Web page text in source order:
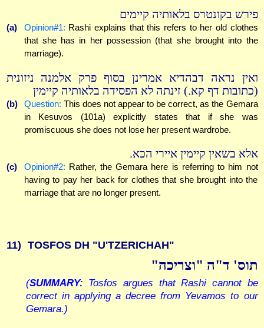
פירש בקונטרס בלאותיה קיימים
(a) Opinion#1: Rashi explains that this refers to her old clothes
that she has in her possession (that she brought into the
marriage).
ואין נראה דבהדיא אמרינן בסוף פרק אלמנה ניזונית
(כתובות דף קא.) זינתה לא הפסידה בלאותיה קיימין
(b) Question: This does not appear to be correct, as the Gemara
in Kesuvos (101a) explicitly states that if she was
promiscuous she does not lose her present wardrobe.
אלא בשאין קיימין איירי הכא.
(c) Opinion#2: Rather, the Gemara here is referring to him not
having to pay her back for clothes that she brought into the
marriage that are no longer present.
11) TOSFOS DH "U'TZERICHAH"
תוס' ד"ה "וצריכה"
(SUMMARY: Tosfos argues that Rashi cannot be
correct in applying a decree from Yevamos to our
Gemara.)